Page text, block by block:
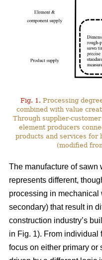
Fig. 1. Processing
combined with value
Through supplier-
element producers
products and services for
(modified
The manufacture of sawn
represents different,
processing in mechanical
secondary) that result in
construction industry’s
in Fig. 1). From individual
focus on either primary or